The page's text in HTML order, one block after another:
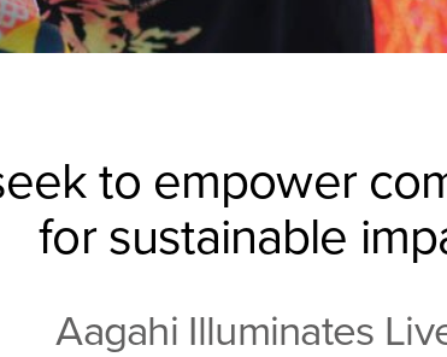
to empower
for sustainable
Aagahi Illuminates